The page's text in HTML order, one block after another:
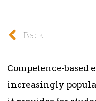
Back
Competence-based
increasingly